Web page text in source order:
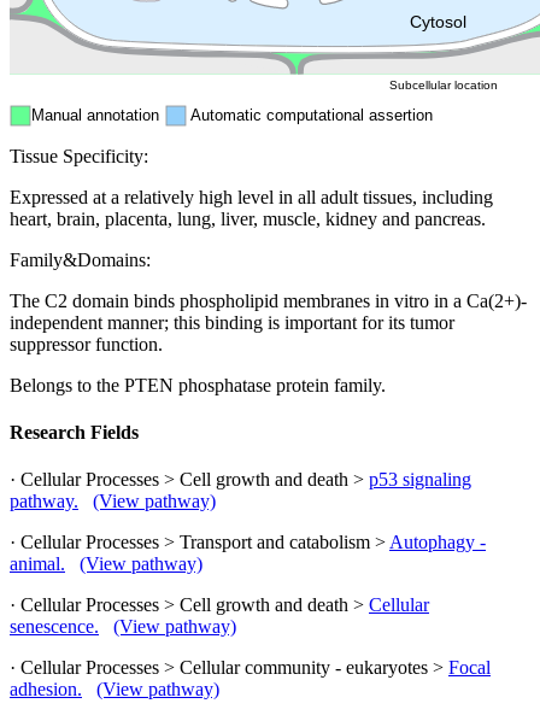
Cytosol
Manual annotation Automatic computational assertion
Subcellular location
Tissue Specificity:
Expressed at a relatively high level in all adult tissues, including
heart, brain, placenta, lung, liver, muscle, kidney and pancreas.
Family&Domains:
The C2 domain binds phospholipid membranes in vitro in a Ca(2+)-
independent manner; this binding is important for its tumor
suppressor function.
Belongs to the PTEN phosphatase protein family.
Research Fields
· Cellular Processes > Cell growth and death > p53 signaling
pathway.
(View pathway)
· Cellular Processes > Transport and catabolism > Autophagy -
animal.
(View pathway)
· Cellular Processes > Cell growth and death > Cellular
senescence.
(View pathway)
· Cellular Processes > Cellular community - eukaryotes > Focal
adhesion.
(View pathway)